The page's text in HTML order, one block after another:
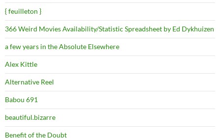
{ feuilleton }
366 Weird Movies Availability/Statistic Spreadsheet by Ed Dykhuizen
a few years in the Absolute Elsewhere
Alex Kittle
Alternative Reel
Babou 691
beautiful.bizarre
Benefit of the Doubt